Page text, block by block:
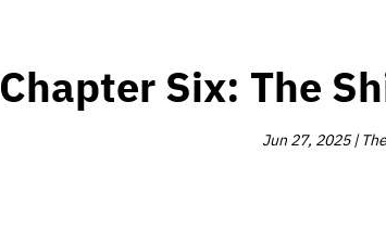
Chapter Six: The
Jun 27, 2025|